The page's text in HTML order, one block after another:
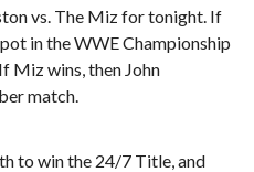
vs. The Miz for tonight. If
in the WWE Championship
Miz wins, then John
match.
to win the 24/7 Title, and